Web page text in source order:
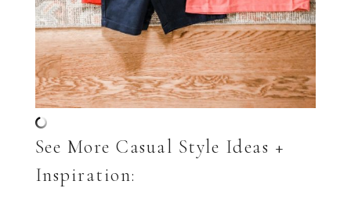
See More Casual Style Ideas +
Inspiration: